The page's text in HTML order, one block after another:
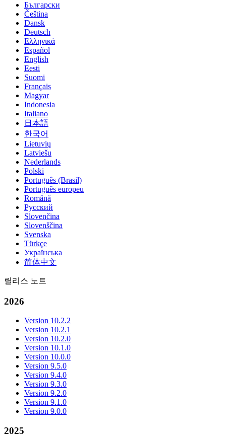
Български
Čeština
Dansk
Deutsch
Ελληνικά
Español
English
Eesti
Suomi
Français
Magyar
Indonesia
Italiano
日本語
한국어
Lietuvių
Latviešu
Nederlands
Polski
Português (Brasil)
Português europeu
Română
Русский
Slovenčina
Slovenščina
Svenska
Türkçe
Українська
简体中文
릴리스 노트
2026
Version 10.2.2
Version 10.2.1
Version 10.2.0
Version 10.1.0
Version 10.0.0
Version 9.5.0
Version 9.4.0
Version 9.3.0
Version 9.2.0
Version 9.1.0
Version 9.0.0
2025